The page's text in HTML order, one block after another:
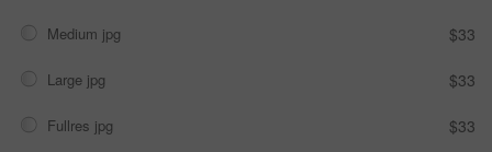
Medium jpg $33
Large jpg $33
Fullres jpg $33